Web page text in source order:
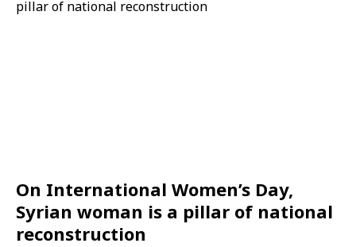
On International Women’s Day,
Syrian woman is a pillar of national
reconstruction